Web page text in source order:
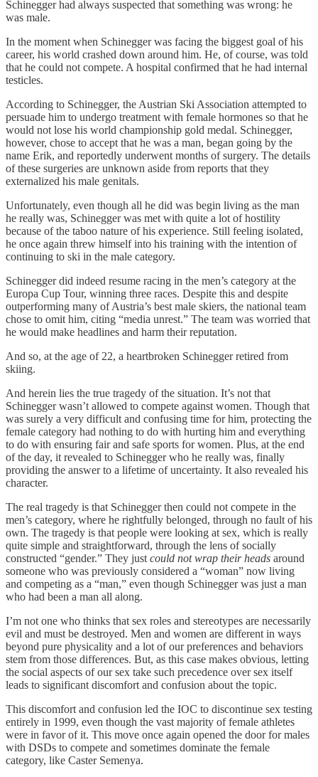
Schinegger had always suspected that something was wrong: he
was male.
In the moment when Schinegger was facing the biggest goal of his
career, his world crashed down around him. He, of course, was told
that he could not compete. A hospital confirmed that he had internal
testicles.
According to Schinegger, the Austrian Ski Association attempted to
persuade him to undergo treatment with female hormones so that he
would not lose his world championship gold medal. Schinegger,
however, chose to accept that he was a man, began going by the
name Erik, and reportedly underwent months of surgery. The details
of these surgeries are unknown aside from reports that they
externalized his male genitals.
Unfortunately, even though all he did was begin living as the man
he really was, Schinegger was met with quite a lot of hostility
because of the taboo nature of his experience. Still feeling isolated,
he once again threw himself into his training with the intention of
continuing to ski in the male category.
Schinegger did indeed resume racing in the men’s category at the
Europa Cup Tour, winning three races. Despite this and despite
outperforming many of Austria’s best male skiers, the national team
chose to omit him, citing “media unrest.” The team was worried that
he would make headlines and harm their reputation.
And so, at the age of 22, a heartbroken Schinegger retired from
skiing.
And herein lies the true tragedy of the situation. It’s not that
Schinegger wasn’t allowed to compete against women. Though that
was surely a very difficult and confusing time for him, protecting the
female category had nothing to do with hurting him and everything
to do with ensuring fair and safe sports for women. Plus, at the end
of the day, it revealed to Schinegger who he really was, finally
providing the answer to a lifetime of uncertainty. It also revealed his
character.
The real tragedy is that Schinegger then could not compete in the
men’s category, where he rightfully belonged, through no fault of his
own. The tragedy is that people were looking at sex, which is really
quite simple and straightforward, through the lens of socially
constructed “gender.” They just could not wrap their heads around
someone who was previously considered a “woman” now living
and competing as a “man,” even though Schinegger was just a man
who had been a man all along.
I’m not one who thinks that sex roles and stereotypes are necessarily
evil and must be destroyed. Men and women are different in ways
beyond pure physicality and a lot of our preferences and behaviors
stem from those differences. But, as this case makes obvious, letting
the social aspects of our sex take such precedence over sex itself
leads to significant discomfort and confusion about the topic.
This discomfort and confusion led the IOC to discontinue sex testing
entirely in 1999, even though the vast majority of female athletes
were in favor of it. This move once again opened the door for males
with DSDs to compete and sometimes dominate the female
category, like Caster Semenya.